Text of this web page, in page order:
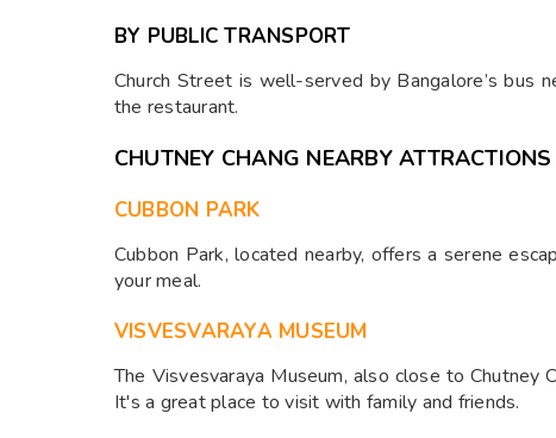
BY PUBLIC TRANSPORT
Church Street is well-served by Bangalore’s
the restaurant.
CHUTNEY CHANG NEARBY ATTRACTIONS
CUBBON PARK
Cubbon Park, located nearby, offers a serene
your meal.
VISVESVARAYA MUSEUM
The Visvesvaraya Museum, also close to Chutney
It's a great place to visit with family and friends.